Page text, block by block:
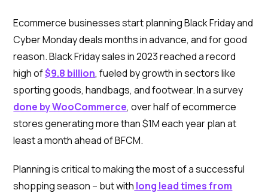
Ecommerce businesses start planning Black Friday and
Cyber Monday deals months in advance, and for good
reason. Black Friday sales in 2023 reached a record
high of$9.8 billion, fueled by growth in sectors like
sporting goods, handbags, and footwear. In a survey
done by WooCommerce, over half of ecommerce
stores generating more than $1M each year plan at
least a month ahead of BFCM.
Planning is critical to making the most of a successful
shopping season – but with long lead times from